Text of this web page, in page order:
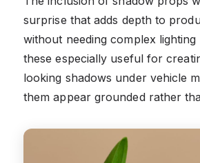
surprise that adds depth to
without needing complex
these especially useful for
looking shadows under vehicle
them appear grounded rather